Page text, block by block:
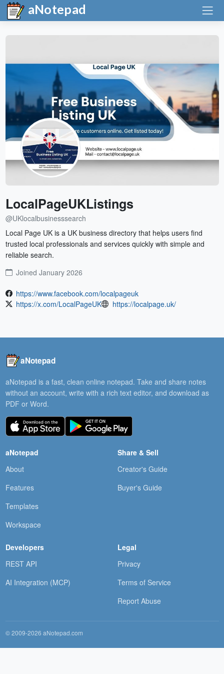
aNotepad
LocalPageUKListings
@UKlocalbusinesssearch
Local Page UK is a UK business directory that helps users find
trusted local professionals and services quickly with simple and
reliable search.
Joined January 2026
https://www.facebook.com/localpageuk
https://x.com/LocalPageUK
https://localpage.uk/
aNotepad
aNotepad is a fast, clean online notepad. Take and share notes
without an account, write with a rich text editor, and download as
PDF or Word.
aNotepad
About
Features
Templates
Workspace
Share & Sell
Creator's Guide
Buyer's Guide
Developers
REST API
AI Integration (MCP)
Legal
Privacy
Terms of Service
Report Abuse
© 2009-2026 aNotepad.com